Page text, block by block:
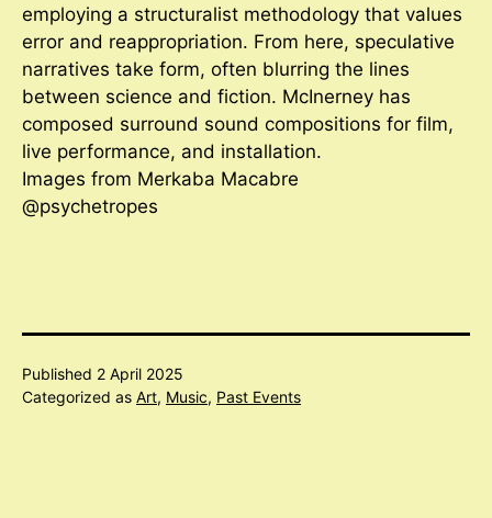
employing a structuralist methodology that values
error and reappropriation. From here, speculative
narratives take form, often blurring the lines
between science and fiction. McInerney has
composed surround sound compositions for film,
live performance, and installation.
Images from Merkaba Macabre
@psychetropes
Published 2 April 2025
Categorized as Art, Music, Past Events